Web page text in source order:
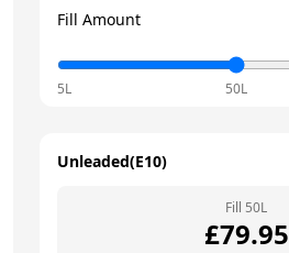
Fill Amount
5L 50L
Unleaded(E10)
Fill 50L
£79.95